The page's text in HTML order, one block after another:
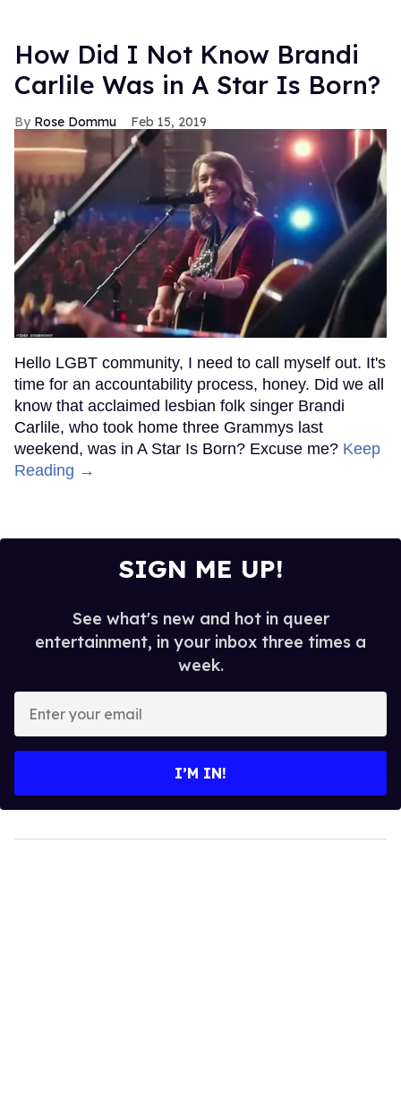
How Did I Not Know Brandi
Carlile Was in A Star Is Born?
Rose Dommu Feb 15, 2019
Hello LGBT community, I need to call myself out. It's
time for an accountability process, honey. Did we all
know that acclaimed lesbian folk singer Brandi
Carlile, who took home three Grammys last
weekend, was in A Star Is Born? Excuse me? Keep
Reading →
SIGN ME UP!
See what's new and hot in queer
entertainment, in your inbox three times a
week.
your
I’M IN!